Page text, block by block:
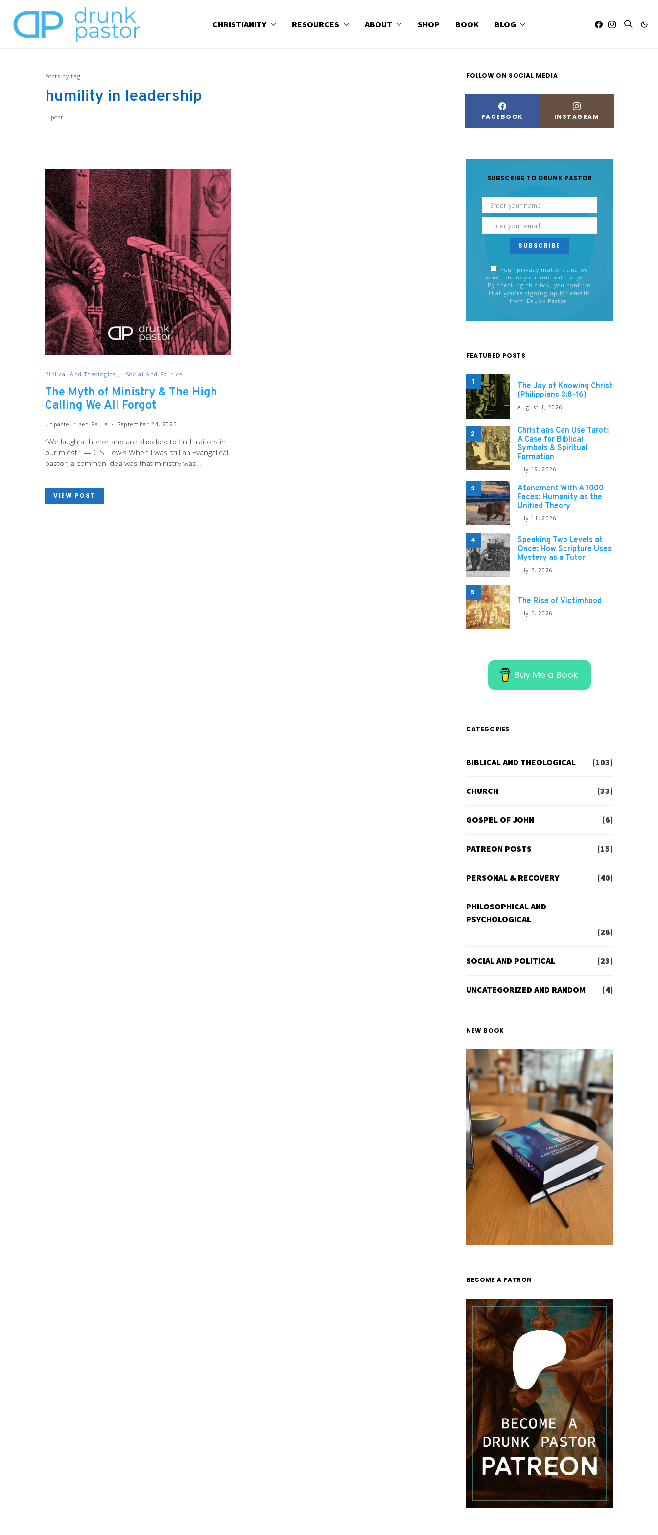
CHRISTIANITY RESOURCES ABOUT SHOP BOOK BLOG
Posts by tag
humility in leadership
1 post
Biblical And Theological Social And Political
The Myth of Ministry & The High
Calling We All Forgot
Unpasteurized Paule September 24, 2025
“We laugh at honor and are shocked to find traitors in
our midst.” — C.S. Lewis When I was still an Evangelical
pastor, a common idea was that ministry was…
VIEW POST
FOLLOW ON SOCIAL MEDIA
FACEBOOK INSTAGRAM
SUBSCRIBE TO DRUNK PASTOR
SUBSCRIBE
Your privacy matters and we
won't share your info with anyone.
By checking this box, you confirm
that you're signing up for emails
from Drunk Pastor.
FEATURED POSTS
1
The Joy of Knowing Christ
(Philippians 3:8-16)
August 1, 2026
2
Christians Can Use Tarot:
A Case for Biblical
Symbols & Spiritual
Formation
July 19, 2026
3
Atonement With A 1000
Faces: Humanity as the
Unified Theory
July 11, 2026
4
Speaking Two Levels at
Once: How Scripture Uses
Mystery as a Tutor
July 7, 2026
5
The Rise of Victimhood
July 5, 2026
Buy Me a Book
CATEGORIES
BIBLICAL AND THEOLOGICAL (103)
CHURCH (33)
GOSPEL OF JOHN (6)
PATREON POSTS (15)
PERSONAL & RECOVERY (40)
PHILOSOPHICAL AND
PSYCHOLOGICAL
(28)
SOCIAL AND POLITICAL (23)
UNCATEGORIZED AND RANDOM (4)
NEW BOOK
BECOME A PATRON